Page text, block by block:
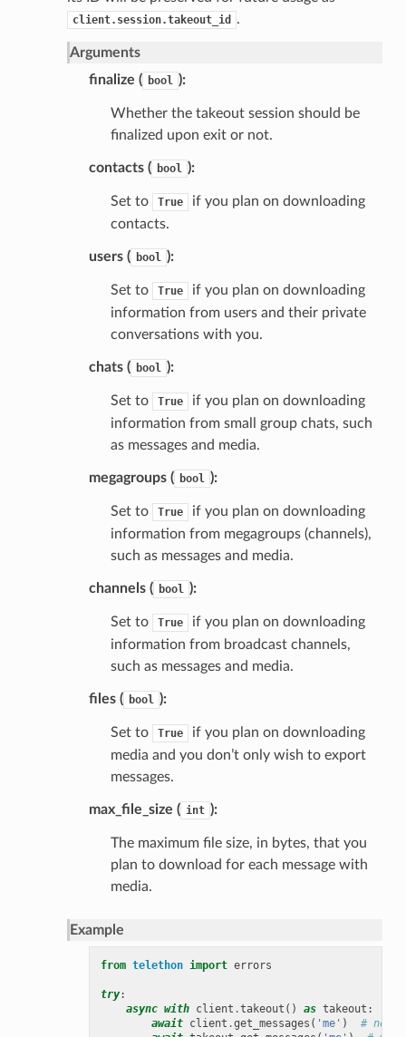
client.session.takeout_id .
Arguments
finalize ( bool ):
Whether the takeout session should be
finalized upon exit or not.
contacts ( bool ):
Set to True
if you plan on downloading
contacts.
users ( bool ):
Set to True
if you plan on downloading
information from users and their private
conversations with you.
chats ( bool ):
Set to True
if you plan on downloading
information from small group chats, such
as messages and media.
megagroups ( bool ):
Set to True
if you plan on downloading
information from megagroups (channels),
such as messages and media.
channels ( bool ):
Set to True
if you plan on downloading
information from broadcast channels,
such as messages and media.
files ( bool ):
Set to True
if you plan on downloading
media and you don’t only wish to export
messages.
max_file_size ( int ):
The maximum file size, in bytes, that you
plan to download for each message with
media.
Example
from telethon import errors
try:
async with client .takeout () as takeout :
await client .get_messages ( 'me' )
#